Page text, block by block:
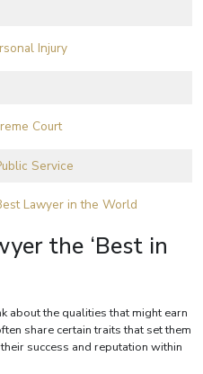
Injury
Court
Service
Lawyer in the World
the ‘Best in
about the qualities that might earn
share certain traits that set them
success and reputation within